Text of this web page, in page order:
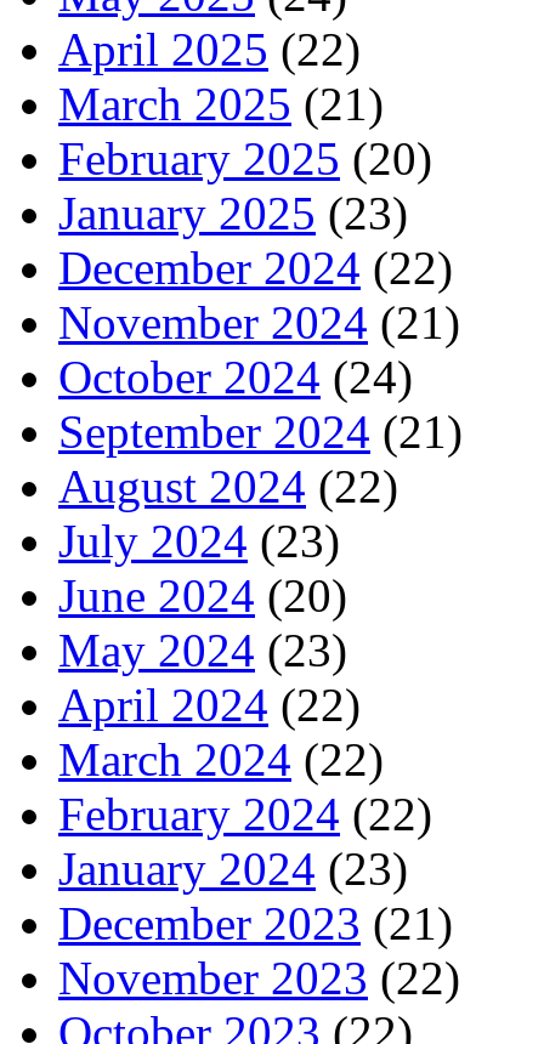
April 2025 (22)
March 2025 (21)
February 2025 (20)
January 2025 (23)
December 2024 (22)
November 2024 (21)
October 2024 (24)
September 2024 (21)
August 2024 (22)
July 2024 (23)
June 2024 (20)
May 2024 (23)
April 2024 (22)
March 2024 (22)
February 2024 (22)
January 2024 (23)
December 2023 (21)
November 2023 (22)
October 2023 (22)